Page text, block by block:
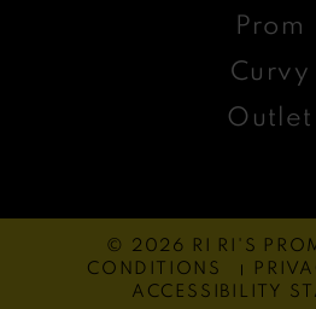
Prom
Curvy
Outlet
© 2026 RI RI'S
CONDITIONS
ACCESSIBILITY